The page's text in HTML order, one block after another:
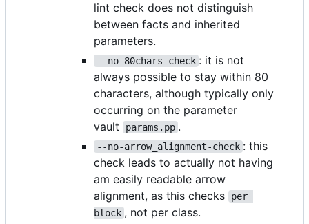
lint check does not distinguish
between facts and inherited
parameters.
--no-80chars-check : it is not
always possible to stay within 80
characters, although typically only
occurring on the parameter
vault
params.pp .
--no-arrow_alignment-check : this
check leads to actually not having
am easily readable arrow
alignment, as this checks
per
block , not per class.